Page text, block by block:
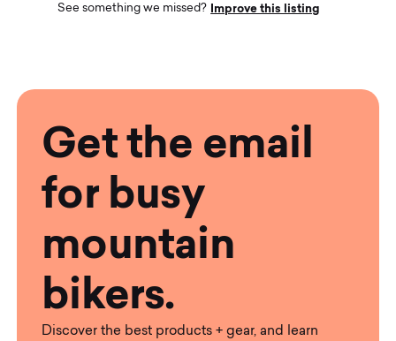
See something we missed?
Improve this listing
Get the email
for busy
mountain
bikers.
Discover the best products + gear, and learn